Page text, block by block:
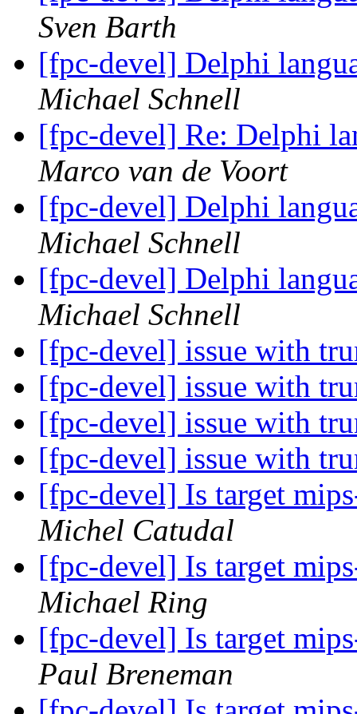
Sven Barth
[fpc-devel] Delphi
Michael Schnell
[fpc-devel] Re: Delphi
Marco van de Voort
[fpc-devel] Delphi
Michael Schnell
[fpc-devel] Delphi
Michael Schnell
[fpc-devel] issue with
[fpc-devel] issue with
[fpc-devel] issue with
[fpc-devel] issue with
[fpc-devel] Is target
Michel Catudal
[fpc-devel] Is target
Michael Ring
[fpc-devel] Is target
Paul Breneman